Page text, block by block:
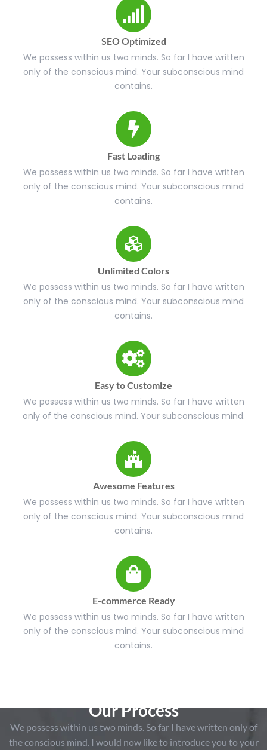
SEO Optimized
We possess within us two minds. So far I have written
only of the conscious mind. Your subconscious mind
contains.
Fast Loading
We possess within us two minds. So far I have written
only of the conscious mind. Your subconscious mind
contains.
Unlimited Colors
We possess within us two minds. So far I have written
only of the conscious mind. Your subconscious mind
contains.
Easy to Customize
We possess within us two minds. So far I have written
only of the conscious mind. Your subconscious mind.
Awesome Features
We possess within us two minds. So far I have written
only of the conscious mind. Your subconscious mind
contains.
E-commerce Ready
We possess within us two minds. So far I have written
only of the conscious mind. Your subconscious mind
contains.
Our Process
We possess within us two minds. So far I have written only of
the conscious mind. I would now like to introduce you to your